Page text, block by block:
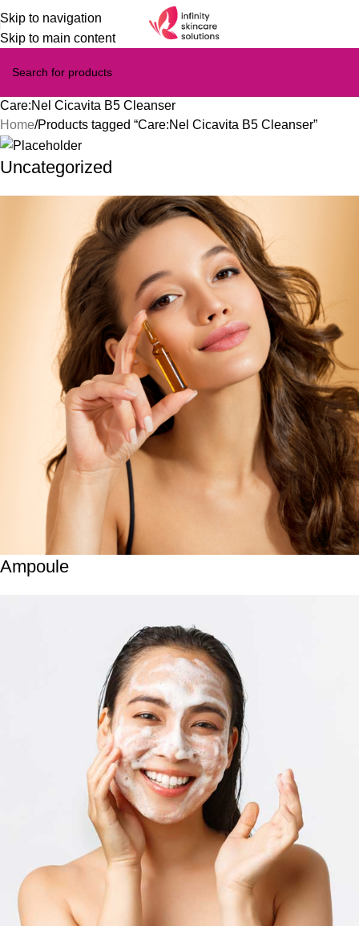
Skip to navigation
Skip to main content
Care:Nel Cicavita B5 Cleanser
Home Products tagged “Care:Nel Cicavita B5 Cleanser”
Uncategorized
Ampoule